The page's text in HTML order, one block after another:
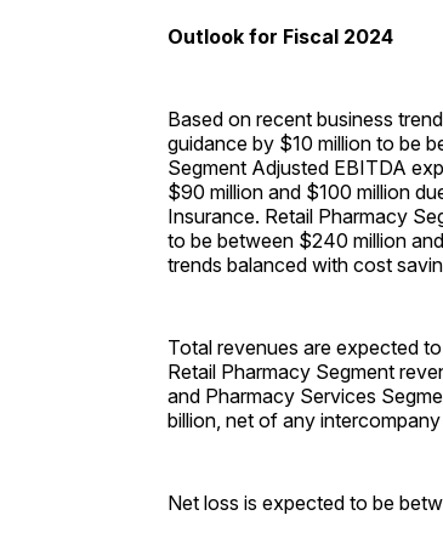
Outlook for Fiscal 2024
Based on recent business
guidance by $10 million to be
Segment Adjusted EBITDA
$90 million and $100 million
Insurance. Retail Pharmacy
to be between $240 million
trends balanced with cost
Total revenues are expected
Retail Pharmacy Segment
and Pharmacy Services
billion, net of any
Net loss is expected to be